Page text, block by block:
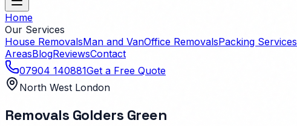
Home
Our Services
House RemovalsMan and VanOffice RemovalsPacking Services
AreasBlogReviewsContact
07904 140881Get a Free Quote
North West London
Removals Golders Green